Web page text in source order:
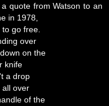
quote from Watson to an
in 1978,
go free.
over
on the
knife
a drop
all over
of the